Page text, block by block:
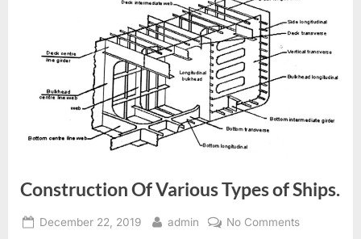
Construction Of Various Types of Ships.
Posted
December 22, 2019 By
admin No Commentson